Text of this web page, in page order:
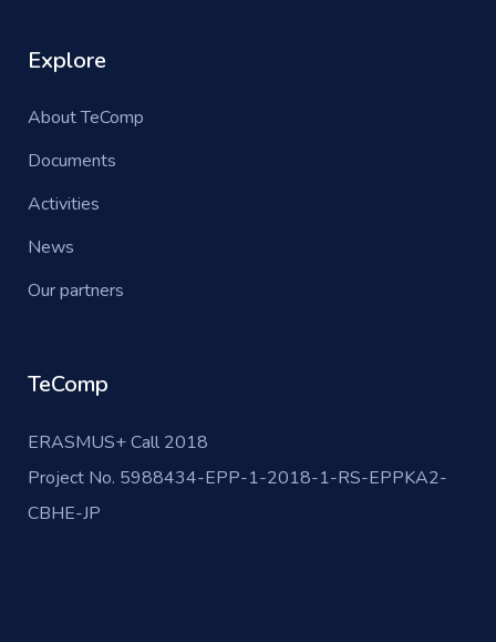
Explore
About TeComp
Documents
Activities
News
Our partners
TeComp
ERASMUS+ Call 2018
Project No. 5988434-EPP-1-2018-1-RS-EPPKA2-
CBHE-JP